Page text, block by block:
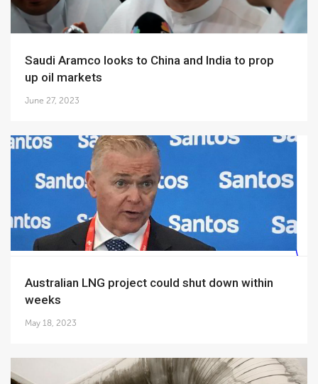
Saudi Aramco looks to China and India to prop
up oil markets
June 27, 2023
Australian LNG project could shut down within
weeks
May 18, 2023